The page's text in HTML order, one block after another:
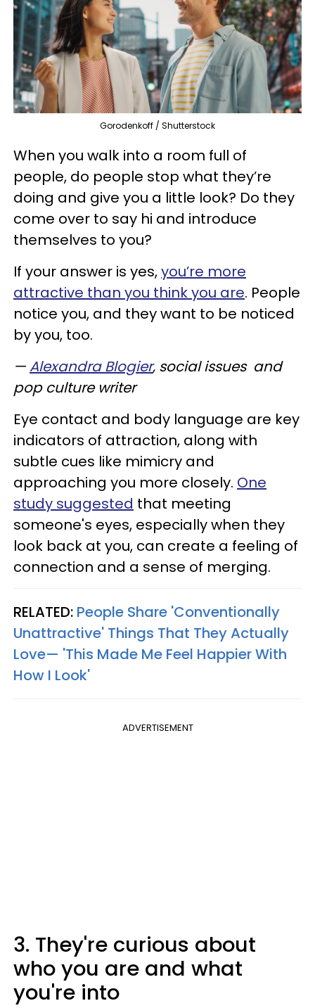
Gorodenkoff / Shutterstock
When you walk into a room full of
people, do people stop what they’re
doing and give you a little look? Do they
come over to say hi and introduce
themselves to you?
If your answer is yes,you’re more
attractive than you think you are. People
notice you, and they want to be noticed
by you, too.
— Alexandra Blogier, social issues and
pop culture writer
Eye contact and body language are key
indicators of attraction, along with
subtle cues like mimicry and
approaching you more closely. One
study suggested that meeting
someone's eyes, especially when they
look back at you, can create a feeling of
connection and a sense of merging.
RELATED: People Share 'Conventionally
Unattractive' Things That They Actually
Love— 'This Made Me Feel Happier With
How I Look'
ADVERTISEMENT
3. They're curious about
who you are and what
you're into